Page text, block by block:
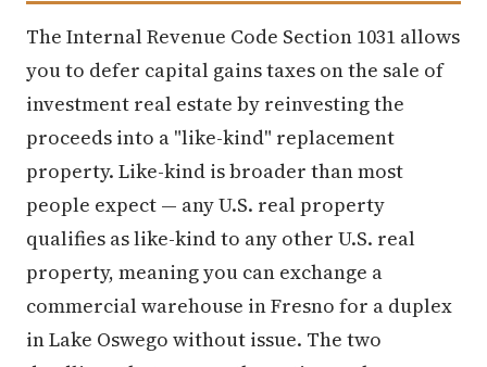
The Internal Revenue Code Section 1031 allows
you to defer capital gains taxes on the sale of
investment real estate by reinvesting the
proceeds into a "like-kind" replacement
property. Like-kind is broader than most
people expect — any U.S. real property
qualifies as like-kind to any other U.S. real
property, meaning you can exchange a
commercial warehouse in Fresno for a duplex
in Lake Oswego without issue. The two